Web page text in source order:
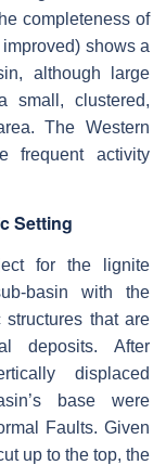
completeness of
shows a
although large
small, clustered,
The Western
frequent activity
Setting
for the lignite
basin with the
that are
deposits. After
displaced
base were
Faults. Given
up to the top, the